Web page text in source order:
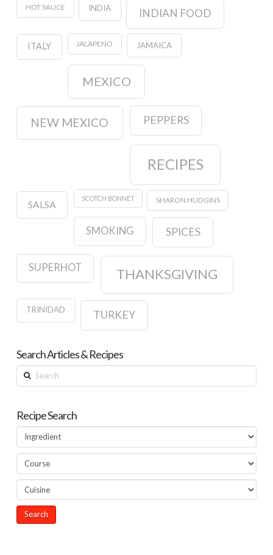
HOT SAUCE INDIA INDIAN FOOD
ITALY JALAPENO JAMAICA
MEXICO
NEW MEXICO PEPPERS
RECIPES
SALSA
SCOTCH BONNET SHARON HUDGINS
SMOKING SPICES
SUPERHOT THANKSGIVING
TRINIDAD TURKEY
Search Articles & Recipes
Search
Recipe Search